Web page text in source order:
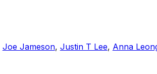
Joe Jameson, Justin T Lee, Anna